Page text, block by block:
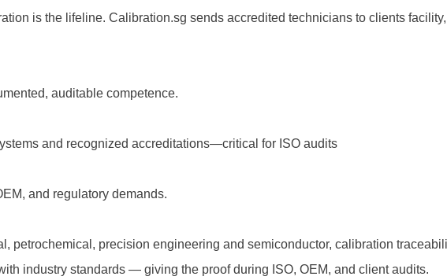
is the lifeline. Calibration.sg sends accredited technicians to clients
auditable competence.
and recognized accreditations—critical for ISO audits
and regulatory demands.
petrochemical, precision engineering and semiconductor, calibration
industry standards — giving the proof during ISO, OEM, and client audits.